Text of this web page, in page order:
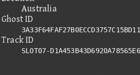
Australia
Ghost ID
Track ID
SLOT07-